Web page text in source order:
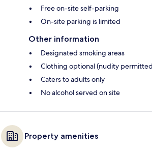
Free on-site self-parking
On-site parking is limited
Other information
Designated smoking areas
Clothing optional (nudity
Caters to adults only
No alcohol served on site
Property amenities